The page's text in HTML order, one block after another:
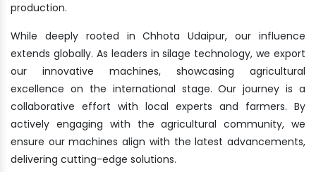
production.
While deeply rooted in Chhota Udaipur, our influence
extends globally. As leaders in silage technology, we export
our innovative machines, showcasing agricultural
excellence on the international stage. Our journey is a
collaborative effort with local experts and farmers. By
actively engaging with the agricultural community, we
ensure our machines align with the latest advancements,
delivering cutting-edge solutions.